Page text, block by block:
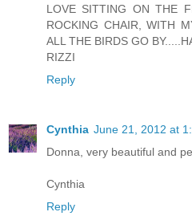
LOVE SITTING ON THE
ROCKING CHAIR, WITH
ALL THE BIRDS GO
RIZZI
Reply
Cynthia June 21, 2012 at
Donna, very beautiful and
Cynthia
Reply